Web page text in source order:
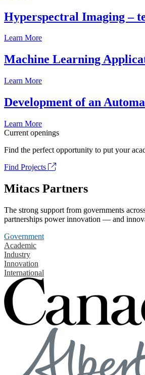
Hyperspectral Imaging –
Learn More
Machine Learning
Learn More
Development of an
Learn More
Current openings
Find the perfect opportunity to put your
Find Projects
Mitacs Partners
The strong support from governments
partnerships power innovation — and
Government
Academic
Industry
Innovation
International